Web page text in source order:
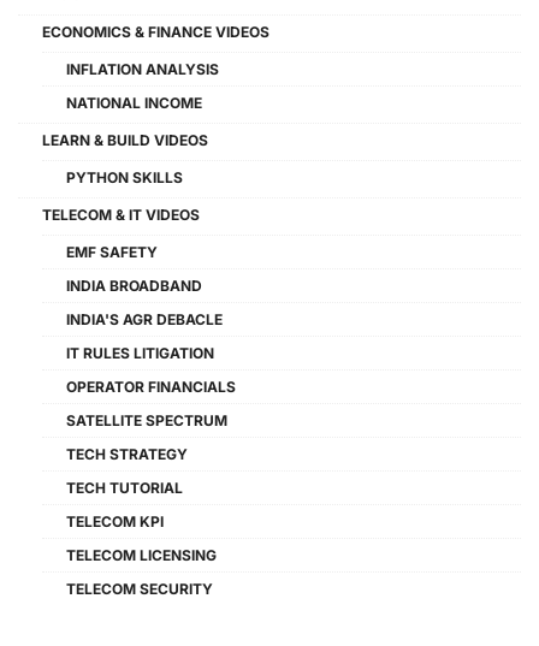
ECONOMICS & FINANCE VIDEOS
INFLATION ANALYSIS
NATIONAL INCOME
LEARN & BUILD VIDEOS
PYTHON SKILLS
TELECOM & IT VIDEOS
EMF SAFETY
INDIA BROADBAND
INDIA'S AGR DEBACLE
IT RULES LITIGATION
OPERATOR FINANCIALS
SATELLITE SPECTRUM
TECH STRATEGY
TECH TUTORIAL
TELECOM KPI
TELECOM LICENSING
TELECOM SECURITY